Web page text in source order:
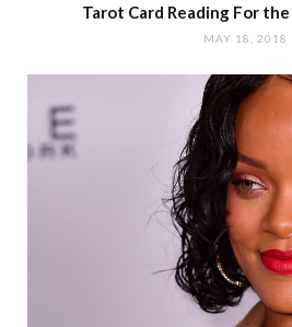
Tarot Card Reading For
MAY 18, 2018